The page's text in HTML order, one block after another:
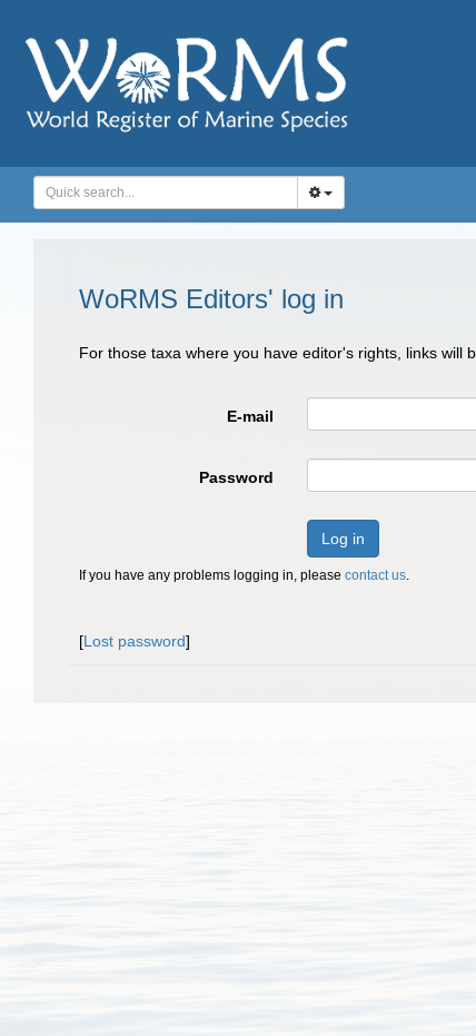
WoRMS Editors' log in
For those taxa where you have editor's rights, links will
E-mail
Password
Log in
If you have any problems logging in, please contact us.
[Lost password]